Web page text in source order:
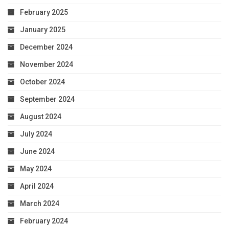
February 2025
January 2025
December 2024
November 2024
October 2024
September 2024
August 2024
July 2024
June 2024
May 2024
April 2024
March 2024
February 2024